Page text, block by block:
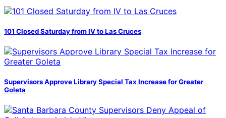
101 Closed Saturday from IV to Las Cruces
Supervisors Approve Library Special Tax Increase for Greater
Goleta